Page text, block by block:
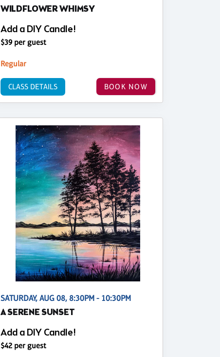
WILDFLOWER WHIMSY
Add a DIY Candle!
$39 per guest
Regular
BOOK NOW
CLASS DETAILS
SATURDAY, AUG 08, 8:30PM - 10:30PM
A SERENE SUNSET
Add a DIY Candle!
$42 per guest